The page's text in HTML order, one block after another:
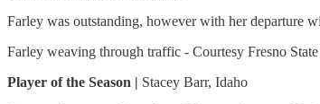
Farley was outstanding, however with her departure
Farley weaving through traffic - Courtesy Fresno
Player of the Season | Stacey Barr, Idaho